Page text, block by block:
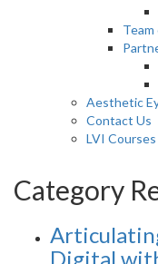
Aesthetic
Contact Us
LVI Courses
Category
Digital